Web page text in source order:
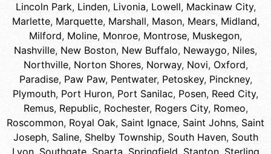
Lincoln Park, Linden, Livonia, Lowell, Mackinaw City,
Marlette, Marquette, Marshall, Mason, Mears, Midland,
Milford, Moline, Monroe, Montrose, Muskegon,
Nashville, New Boston, New Buffalo, Newaygo, Niles,
Northville, Norton Shores, Norway, Novi, Oxford,
Paradise, Paw Paw, Pentwater, Petoskey, Pinckney,
Plymouth, Port Huron, Port Sanilac, Posen, Reed City,
Remus, Republic, Rochester, Rogers City, Romeo,
Roscommon, Royal Oak, Saint Ignace, Saint Johns, Saint
Joseph, Saline, Shelby Township, South Haven, South